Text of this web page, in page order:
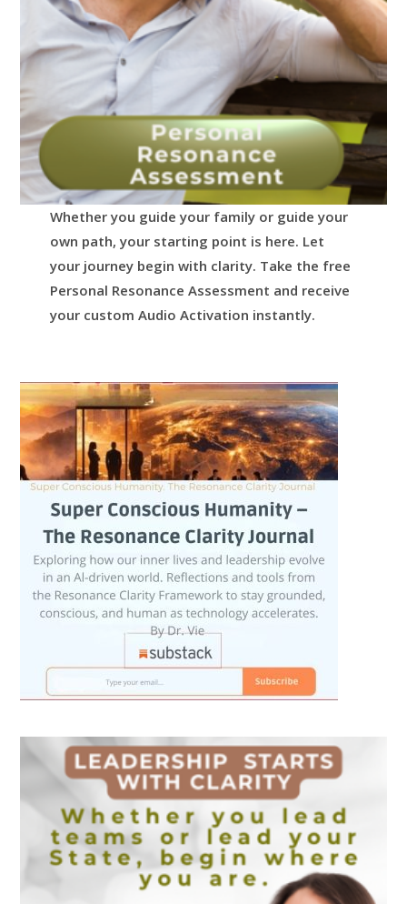
Whether you guide your family or guide your
own path, your starting point is here. Let
your journey begin with clarity. Take the free
Personal Resonance Assessment and receive
your custom Audio Activation instantly.